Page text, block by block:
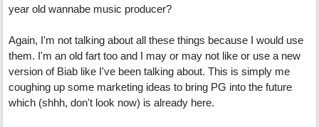
year old wannabe music producer?
Again, I'm not talking about all these things because I would use
them. I'm an old fart too and I may or may not like or use a new
version of Biab like I've been talking about. This is simply me
coughing up some marketing ideas to bring PG into the future
which (shhh, don't look now) is already here.